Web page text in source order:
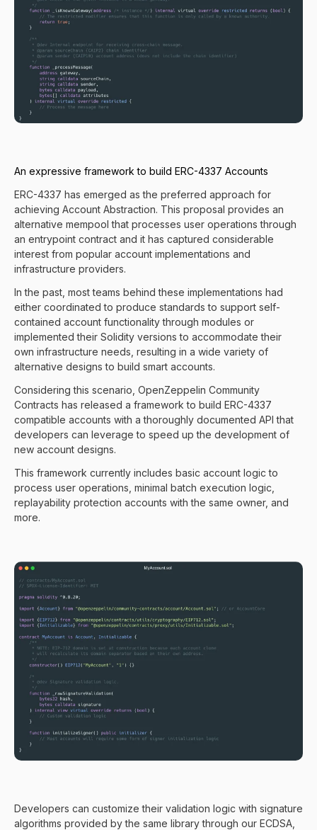
An expressive framework to build ERC-4337 Accounts
ERC-4337 has emerged as the preferred approach for
achieving Account Abstraction. This proposal provides an
alternative mempool that processes user operations through
an entrypoint contract and it has captured considerable
interest from popular account implementations and
infrastructure providers.
In the past, most teams behind these implementations had
either coordinated to produce standards to support self-
contained account functionality through modules or
implemented their Solidity versions to accommodate their
own infrastructure needs, resulting in a wide variety of
alternative designs to build smart accounts.
Considering this scenario, OpenZeppelin Community
Contracts has released a framework to build ERC-4337
compatible accounts with a thoroughly documented API that
developers can leverage to speed up the development of
new account designs.
This framework currently includes basic account logic to
process user operations, minimal batch execution logic,
replayability protection accounts with the same owner, and
more.
Developers can customize their validation logic with signature
algorithms provided by the same library through our ECDSA,